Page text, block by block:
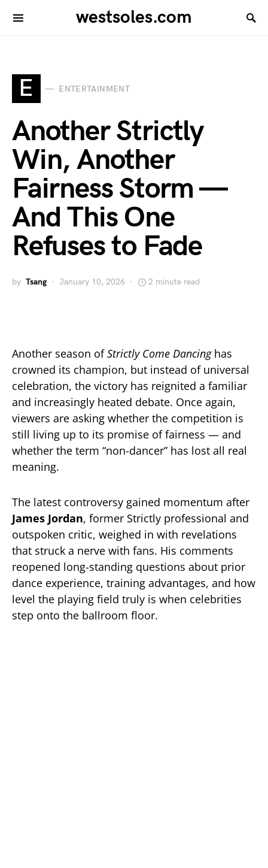
westsoles.com
E ENTERTAINMENT
Another Strictly
Win, Another
Fairness Storm —
And This One
Refuses to Fade
by Tsang January 10, 2026 2 minute read
Another season ofStrictly Come Dancinghas
crowned its champion, but instead of universal
celebration, the victory has reignited a familiar
and increasingly heated debate. Once again,
viewers are asking whether the competition is
still living up to its promise of fairness — and
whether the term “non-dancer” has lost all real
meaning.
The latest controversy gained momentum after
James Jordan, former Strictly professional and
outspoken critic, weighed in with revelations
that struck a nerve with fans. His comments
reopened long-standing questions about prior
dance experience, training advantages, and how
level the playing field truly is when celebrities
step onto the ballroom floor.